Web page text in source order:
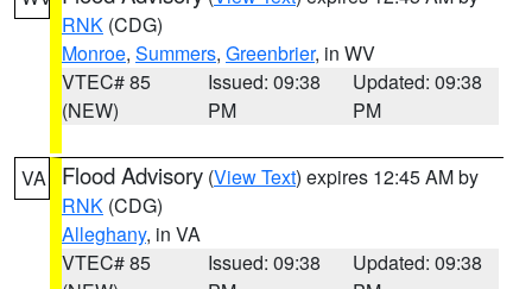
RNK (CDG)
Monroe, Summers, Greenbrier, in WV
VTEC# 85
(NEW)
Issued: 09:38
PM
Updated: 09:38
PM
VA Flood Advisory (View Text) expires 12:45 AM by
RNK (CDG)
Alleghany, in VA
VTEC# 85
Issued: 09:38
Updated: 09:38